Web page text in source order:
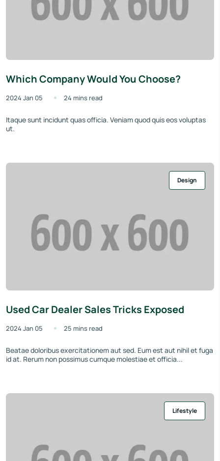
Which Company Would You Choose?
2024 Jan 05 24 mins read
Itaque sunt incidunt quas officia. Veniam quod quis eos voluptas
ut.
Design
Used Car Dealer Sales Tricks Exposed
2024 Jan 05 25 mins read
Beatae doloribus exercitationem aut sed. Eum est aut nihil et fuga
id at. Rerum non possimus cumque molestiae et officia...
Lifestyle